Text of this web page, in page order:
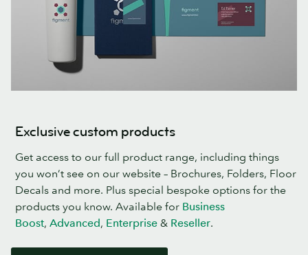
Exclusive custom products
Get access to our full product range, including things
you won’t see on our website – Brochures, Folders, Floor
Decals and more. Plus special bespoke options for the
products you know. Available for Business
Boost, Advanced, Enterprise & Reseller.